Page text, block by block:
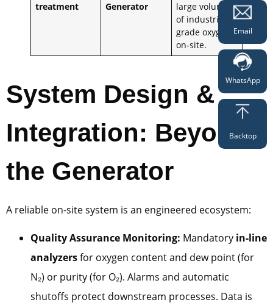
treatment Generator
large volumes
of industrial-
grade oxygen
on-site.
System Design &
Integration: Beyond
the Generator
A reliable on-site system is an engineered ecosystem:
Quality Assurance Monitoring: Mandatory in-line
analyzersfor oxygen content and dew point (for
N₂) or purity (for O₂). Alarms and automatic
shutoffs protect downstream processes. Data is
Email
WhatsApp
Backtop